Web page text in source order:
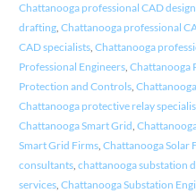
Chattanooga professional CAD design
drafting, Chattanooga professional
CAD specialists, Chattanooga
Professional Engineers, Chattanooga
Protection and Controls,
Chattanooga protective relay
Chattanooga Smart Grid,
Smart Grid Firms, Chattanooga Solar
consultants, chattanooga substation
services, Chattanooga Substation